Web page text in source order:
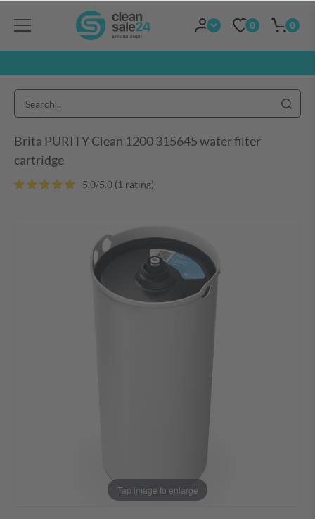
0 0
Brita PURITY Clean 1200 315645 water filter
cartridge
5.0/5.0 (1 rating)
Tap image to enlarge